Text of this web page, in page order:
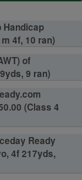
Handicap
4f, 10 ran)
of
9 ran)
(Class 4
Ready
4f 217yds,